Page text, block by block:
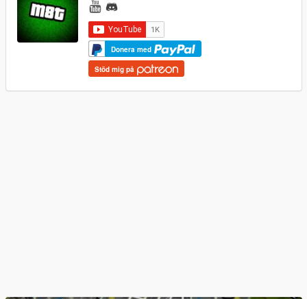
Donera med
Stöd mig på